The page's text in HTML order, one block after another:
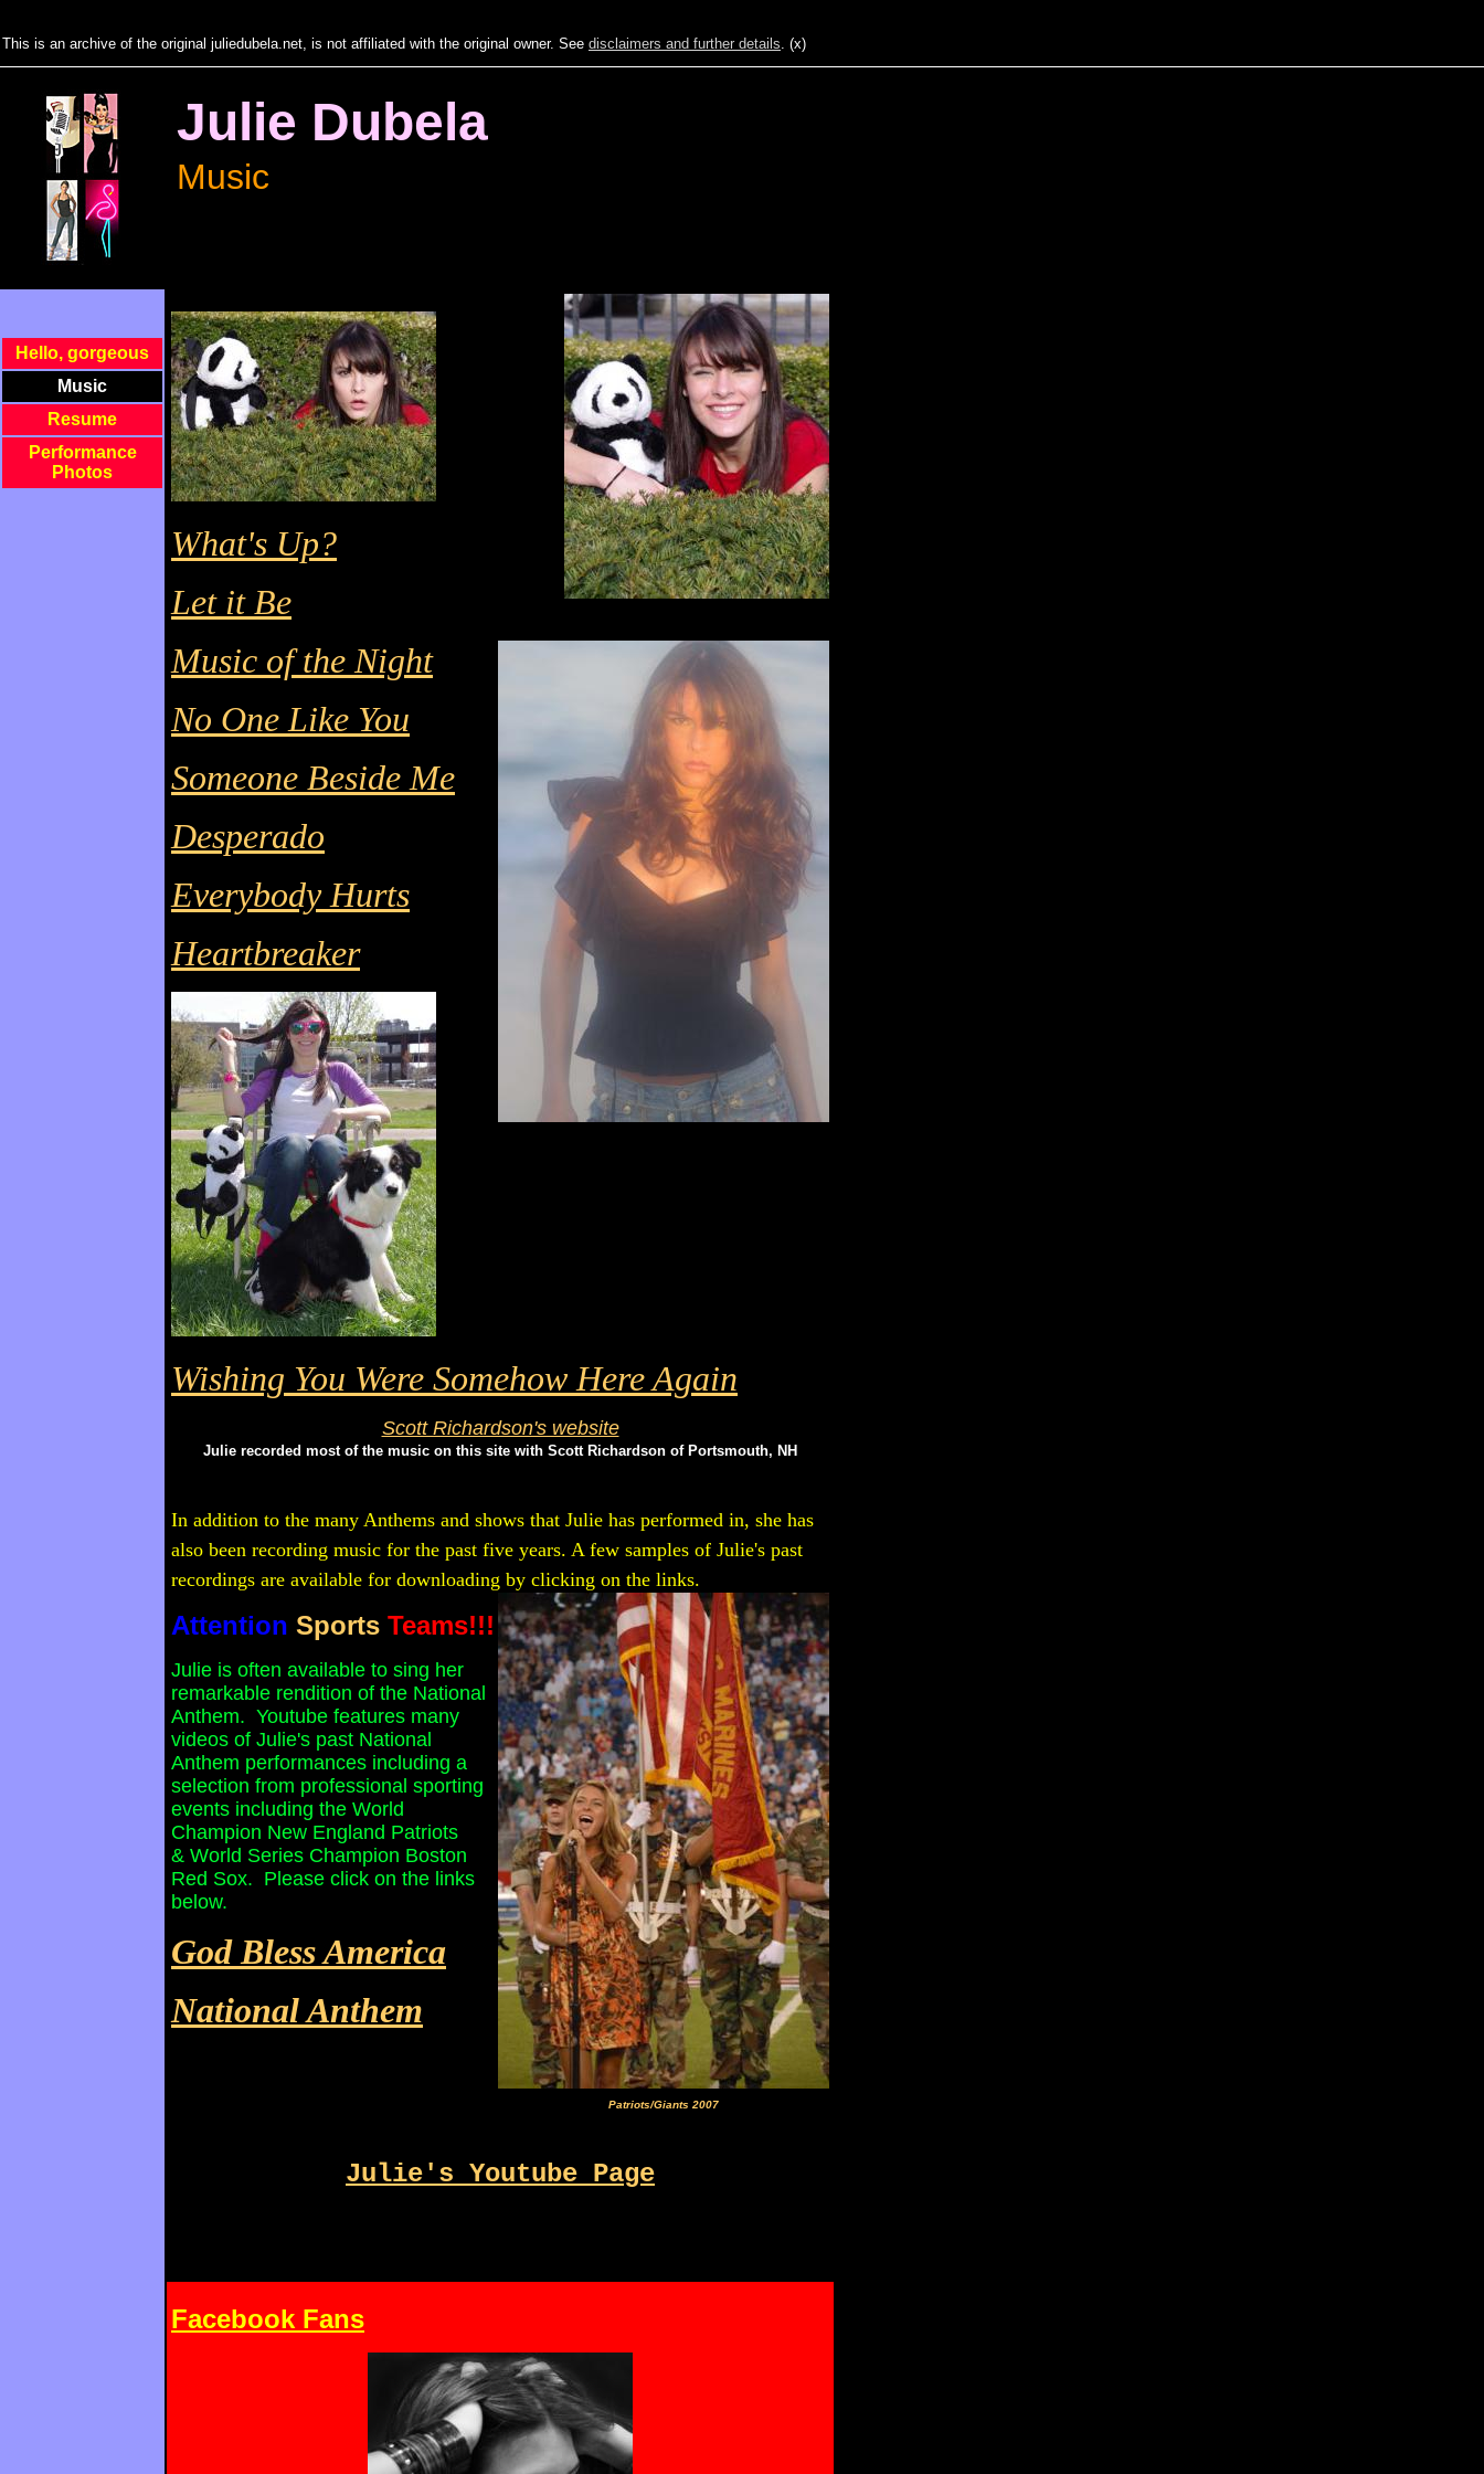
This is an archive of the original juliedubela.net, is not affiliated with the original owner. See disclaimers and further details. (x)
Julie Dubela
Music
Hello, gorgeous
Music
Resume
Performance
Photos
What's Up?
Let it Be
Music of the Night
No One Like You
Someone Beside Me
Desperado
Everybody Hurts
Heartbreaker
Wishing You Were Somehow Here Again
Scott Richardson's website
Julie recorded most of the music on this site with Scott Richardson of Portsmouth, NH
In addition to the many Anthems and shows that Julie has performed in, she has
also been recording music for the past five years. A few samples of Julie's past
recordings are available for downloading by clicking on the links.
Patriots/Giants 2007
Attention Sports Teams!!!
Julie is often available to sing her
remarkable rendition of the National
Anthem. Youtube features many
videos of Julie's past National
Anthem performances including a
selection from professional sporting
events including the World
Champion New England Patriots
& World Series Champion Boston
Red Sox. Please click on the links
below.
God Bless America
National Anthem
Julie's Youtube Page
Facebook Fans